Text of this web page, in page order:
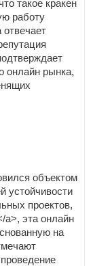
такое кракен
работу
онлайн рынка,
объектом
устойчивости
проектов,
a>, эта онлайн
на